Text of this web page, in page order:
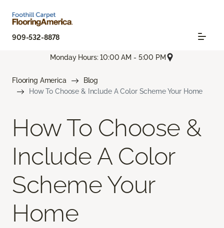
909-532-8878
Monday Hours: 10:00 AM - 5:00 PM
Flooring America
Blog
How To Choose & Include A Color Scheme Your Home
How To Choose &
Include A Color
Scheme Your
Home